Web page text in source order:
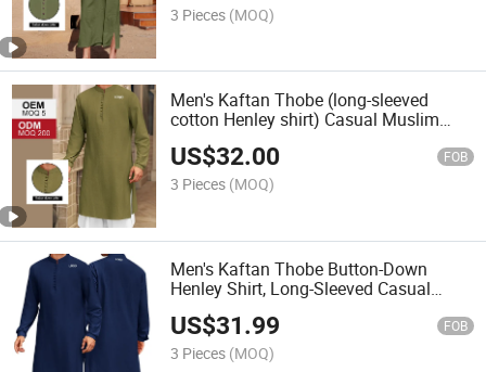
3 Pieces (MOQ)
Men's Kaftan Thobe (long-sleeved
cotton Henley shirt) Casual Muslim
Dress Salwar Kurta
US$32.00 FOB
3 Pieces (MOQ)
Men's Kaftan Thobe Button-Down
Henley Shirt, Long-Sleeved Casual
Cotton Linen Muslim Dress Shirt
US$31.99 FOB
3 Pieces (MOQ)